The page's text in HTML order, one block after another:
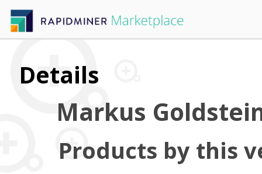
Details
Markus
Products by this